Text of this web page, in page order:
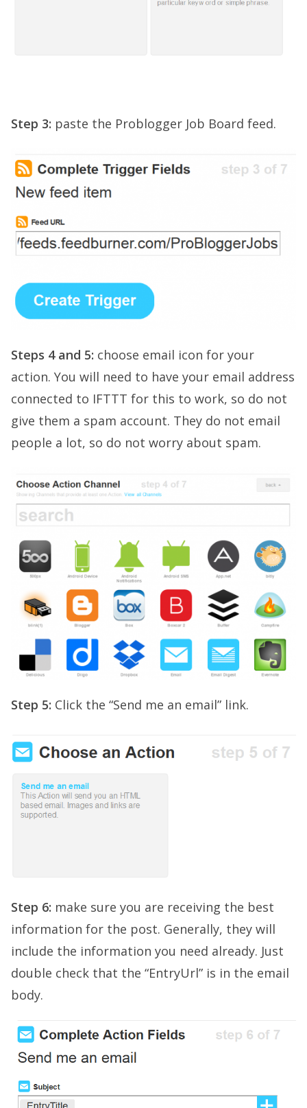
Step 3: paste the Problogger Job Board feed.
Steps 4 and 5: choose email icon for your
action. You will need to have your email address
connected to IFTTT for this to work, so do not
give them a spam account. They do not email
people a lot, so do not worry about spam.
Step 5: Click the “Send me an email” link.
Step 6: make sure you are receiving the best
information for the post. Generally, they will
include the information you need already. Just
double check that the “EntryUrl” is in the email
body.